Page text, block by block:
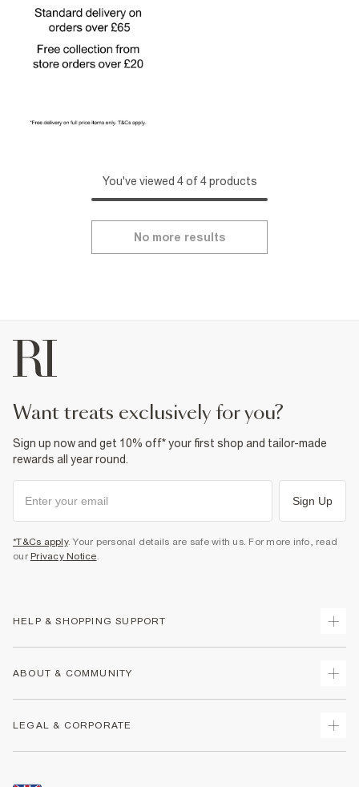
You've viewed 4 of 4 products
No more results
want treats exclusively for you?
Sign up now and get 10% off* your first shop and tailor-made
rewards all year round.
Sign Up
*T&Cs apply. Your personal details are safe with us. For more info, read
our Privacy Notice.
HELP & SHOPPING SUPPORT
Returns
Size Guides
ABOUT & COMMUNITY
LEGAL & CORPORATE